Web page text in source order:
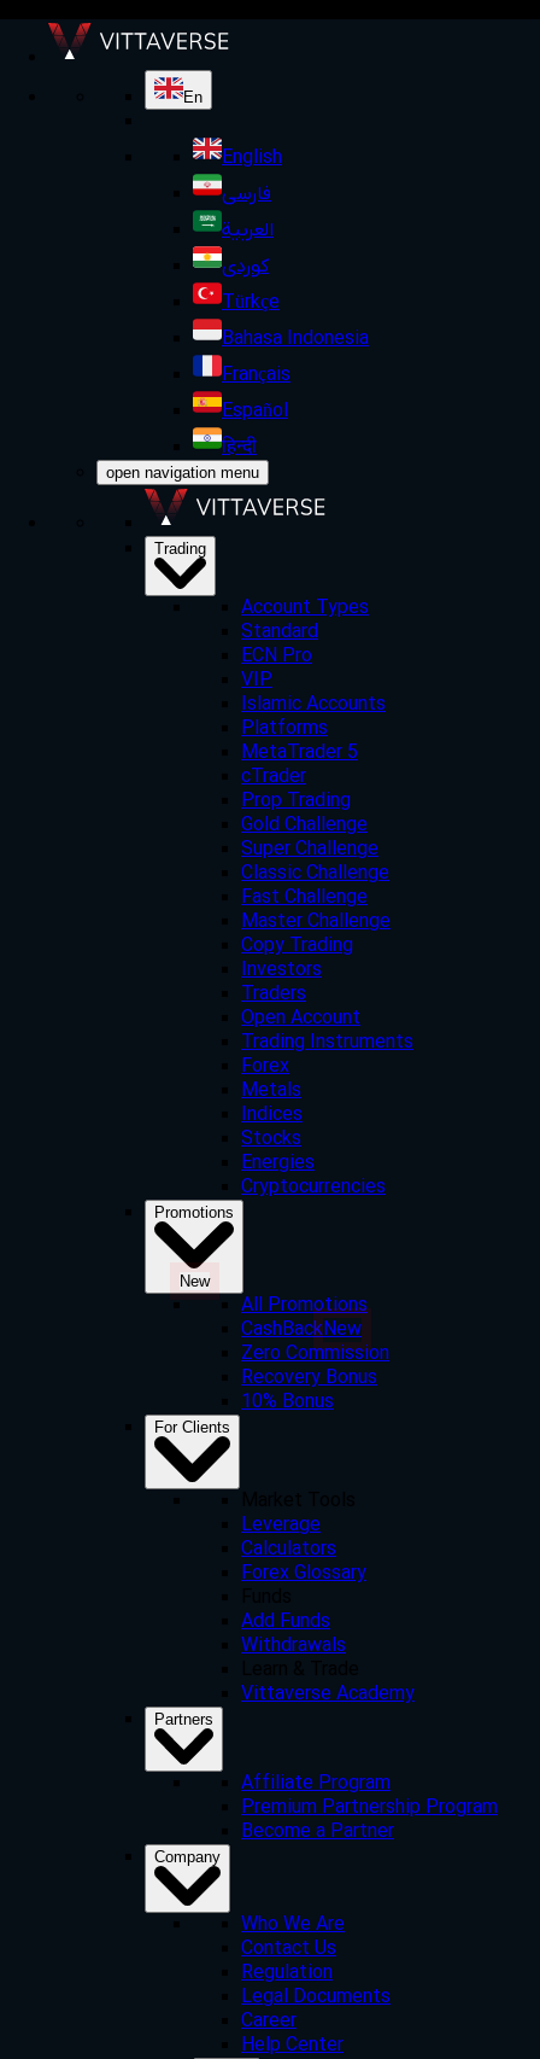
En
English
فارسی
العربية
کوردی
Türkçe
Bahasa Indonesia
Français
Español
हिन्दी
open navigation menu
Trading
Account Types
Standard
ECN Pro
VIP
Islamic Accounts
Platforms
MetaTrader 5
cTrader
Prop Trading
Gold Challenge
Super Challenge
Classic Challenge
Fast Challenge
Master Challenge
Copy Trading
Investors
Traders
Open Account
Trading Instruments
Forex
Metals
Indices
Stocks
Energies
Cryptocurrencies
Promotions
New
All Promotions
CashBackNew
Zero Commission
Recovery Bonus
10% Bonus
For Clients
Leverage
Calculators
Forex Glossary
Add Funds
Withdrawals
Vittaverse Academy
Partners
Affiliate Program
Premium Partnership Program
Become a Partner
Company
Who We Are
Contact Us
Regulation
Legal Documents
Career
Help Center